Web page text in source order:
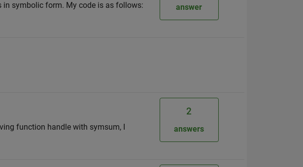
in symbolic form. My code is as follows:
answer
function handle with symsum, I
2
answers